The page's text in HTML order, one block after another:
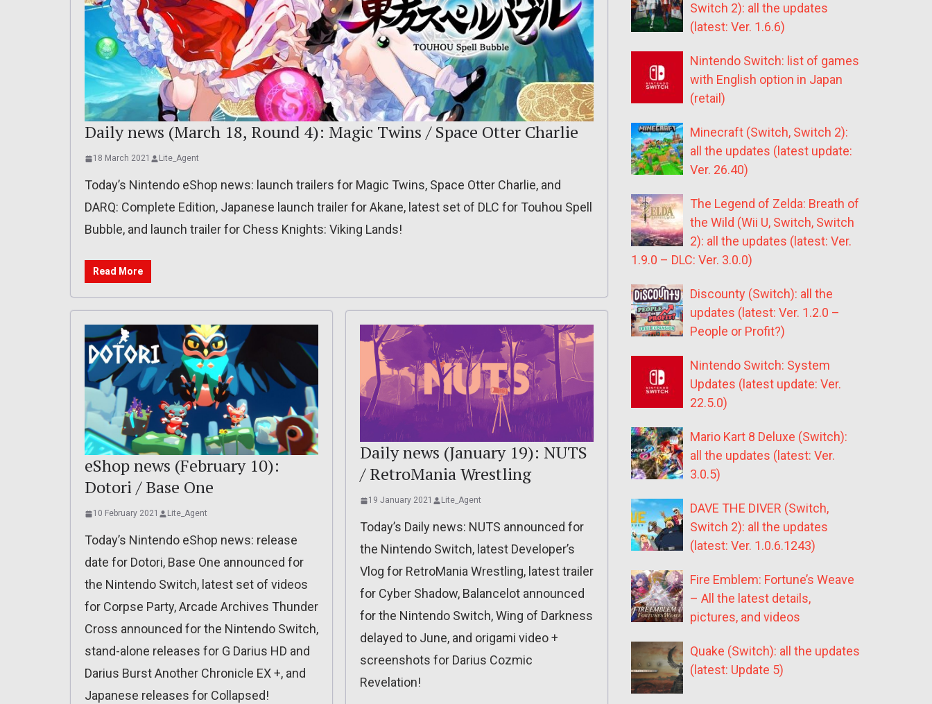
Daily news (March 18, Round 4): Magic Twins / Space Otter Charlie
18 March 2021 Lite_Agent
Today’s Nintendo eShop news: launch trailers for Magic Twins, Space Otter Charlie, and
DARQ: Complete Edition, Japanese launch trailer for Akane, latest set of DLC for Touhou Spell
Bubble, and launch trailer for Chess Knights: Viking Lands!
Read More
eShop news (February 10):
Dotori / Base One
10 February 2021 Lite_Agent
Today’s Nintendo eShop news: release
date for Dotori, Base One announced for
the Nintendo Switch, latest set of videos
for Corpse Party, Arcade Archives Thunder
Cross announced for the Nintendo Switch,
stand-alone releases for G Darius HD and
Darius Burst Another Chronicle EX +, and
Japanese releases for Collapsed!
Daily news (January 19): NUTS
/ RetroMania Wrestling
19 January 2021 Lite_Agent
Today’s Daily news: NUTS announced for
the Nintendo Switch, latest Developer’s
Vlog for RetroMania Wrestling, latest trailer
for Cyber Shadow, Balancelot announced
for the Nintendo Switch, Wing of Darkness
delayed to June, and origami video +
screenshots for Darius Cozmic
Revelation!
Switch 2): all the updates
(latest: Ver. 1.6.6)
Nintendo Switch: list of games
with English option in Japan
(retail)
Minecraft (Switch, Switch 2):
all the updates (latest update:
Ver. 26.40)
The Legend of Zelda: Breath of
the Wild (Wii U, Switch, Switch
2): all the updates (latest: Ver.
1.9.0 – DLC: Ver. 3.0.0)
Discounty (Switch): all the
updates (latest: Ver. 1.2.0 –
People or Profit?)
Nintendo Switch: System
Updates (latest update: Ver.
22.5.0)
Mario Kart 8 Deluxe (Switch):
all the updates (latest: Ver.
3.0.5)
DAVE THE DIVER (Switch,
Switch 2): all the updates
(latest: Ver. 1.0.6.1243)
Fire Emblem: Fortune’s Weave
– All the latest details,
pictures, and videos
Quake (Switch): all the updates
(latest: Update 5)